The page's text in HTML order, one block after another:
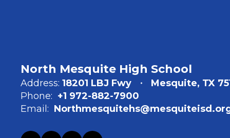
North Mesquite High School
Address: 18201 LBJ Fwy
Mesquite, TX
Phone: +1 972-882-7900
Email: